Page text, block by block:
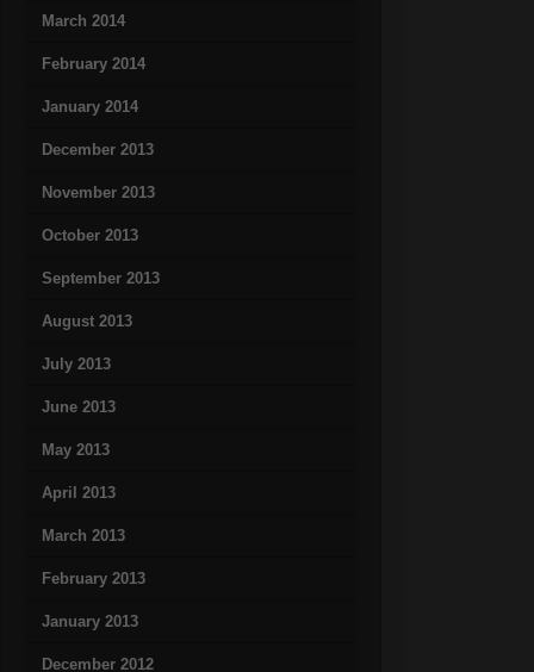
March 2014
February 2014
January 2014
December 2013
November 2013
October 2013
September 2013
August 2013
July 2013
June 2013
May 2013
April 2013
March 2013
February 2013
January 2013
December 2012